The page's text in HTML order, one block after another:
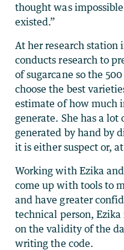
thought was
existed.”
At her research station
conducts research to
of sugarcane so the
choose the best
estimate of how much
generate. She has a
generated by hand by
it is either suspect or,
Working with Ezika
come up with tools to
and have greater
technical person,
on the validity of the
writing the code.